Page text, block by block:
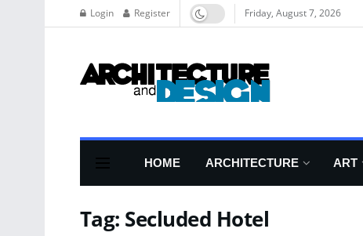
Login Register Friday, August 7, 2026
HOME ARCHITECTURE ART
Tag: Secluded Hotel